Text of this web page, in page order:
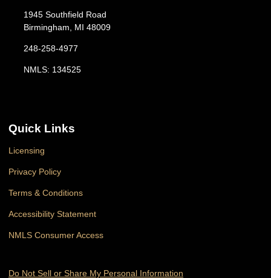
1945 Southfield Road
Birmingham, MI 48009
248-258-4977
NMLS: 134525
Quick Links
Licensing
Privacy Policy
Terms & Conditions
Accessibility Statement
NMLS Consumer Access
Do Not Sell or Share My Personal Information